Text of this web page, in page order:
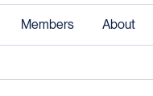
Members About